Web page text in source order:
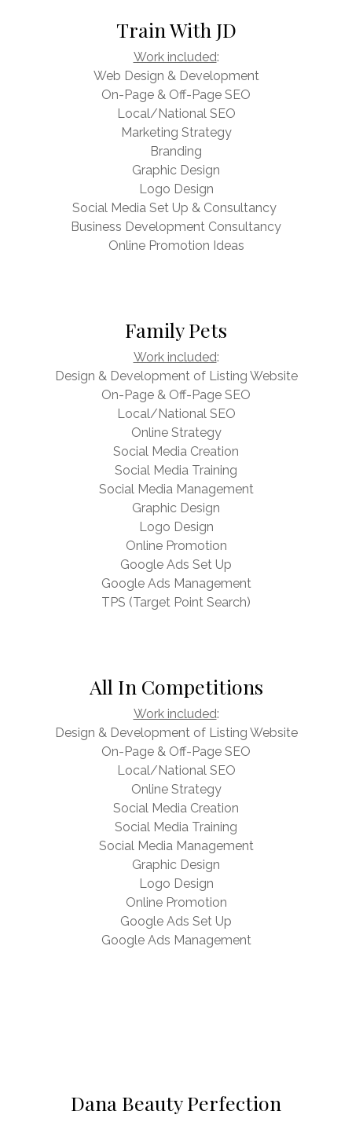
Train With JD
Work included:
Web Design & Development
On-Page & Off-Page SEO
Local/National SEO
Marketing Strategy
Branding
Graphic Design
Logo Design
Social Media Set Up & Consultancy
Business Development Consultancy
Online Promotion Ideas
Family Pets
Work included:
Design & Development of Listing Website
On-Page & Off-Page SEO
Local/National SEO
Online Strategy
Social Media Creation
Social Media Training
Social Media Management
Graphic Design
Logo Design
Online Promotion
Google Ads Set Up
Google Ads Management
TPS (Target Point Search)
All In Competitions
Work included:
Design & Development of Listing Website
On-Page & Off-Page SEO
Local/National SEO
Online Strategy
Social Media Creation
Social Media Training
Social Media Management
Graphic Design
Logo Design
Online Promotion
Google Ads Set Up
Google Ads Management
Dana Beauty Perfection